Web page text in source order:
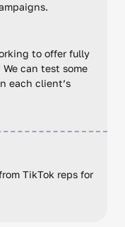
to offer fully
can test some
each client’s
TikTok reps for